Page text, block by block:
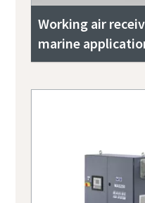
Working air
marine